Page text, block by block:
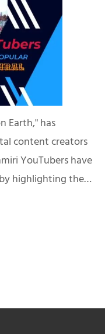
Earth," has
content creators
YouTubers have
highlighting the…